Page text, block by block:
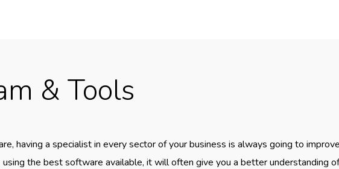
& Tools
having a specialist in every sector of your business is always going to
the best software available, it will often give you a better understanding